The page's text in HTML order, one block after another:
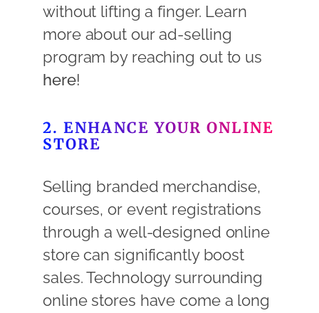
without lifting a finger. Learn
more about our ad-selling
program by reaching out to us
here!
2. ENHANCE YOUR ONLINE
STORE
Selling branded merchandise,
courses, or event registrations
through a well-designed online
store can significantly boost
sales. Technology surrounding
online stores have come a long